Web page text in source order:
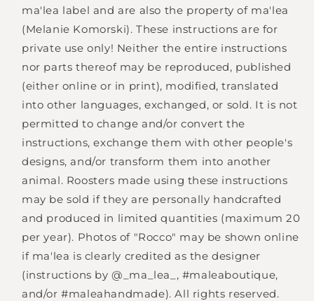
ma'lea label and are also the property of ma'lea
(Melanie Komorski). These instructions are for
private use only! Neither the entire instructions
nor parts thereof may be reproduced, published
(either online or in print), modified, translated
into other languages, exchanged, or sold. It is not
permitted to change and/or convert the
instructions, exchange them with other people's
designs, and/or transform them into another
animal. Roosters made using these instructions
may be sold if they are personally handcrafted
and produced in limited quantities (maximum 20
per year). Photos of "Rocco" may be shown online
if ma'lea is clearly credited as the designer
(instructions by @_ma_lea_, #maleaboutique,
and/or #maleahandmade). All rights reserved.